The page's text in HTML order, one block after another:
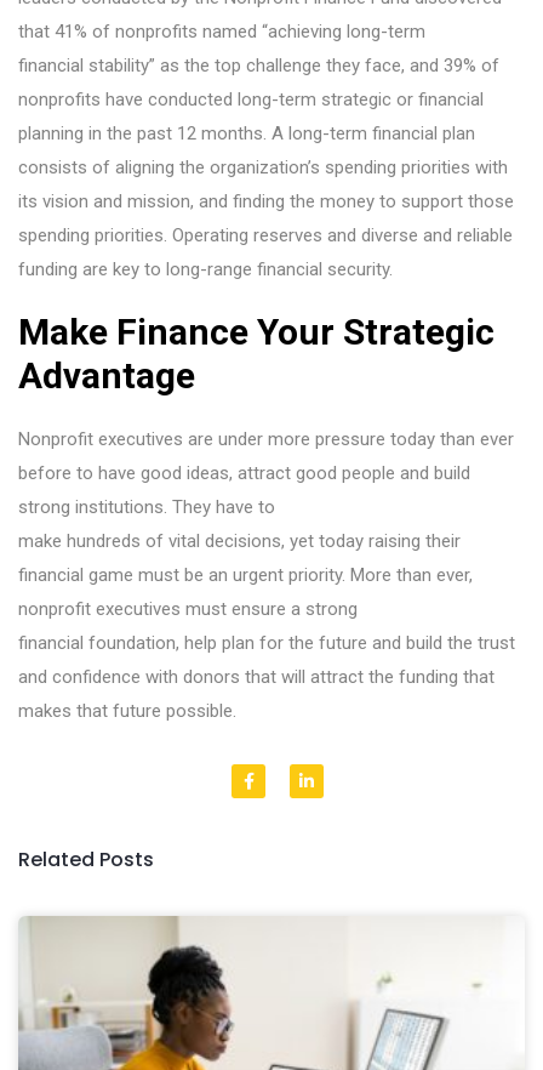
that 41% of nonprofits named “achieving long-term
financial stability” as the top challenge they face, and 39% of
nonprofits have conducted long-term strategic or financial
planning in the past 12 months. A long-term financial plan
consists of aligning the organization’s spending priorities with
its vision and mission, and finding the money to support those
spending priorities. Operating reserves and diverse and reliable
funding are key to long-range financial security.
Make Finance Your Strategic
Advantage
Nonprofit executives are under more pressure today than ever
before to have good ideas, attract good people and build
strong institutions. They have to
make hundreds of vital decisions, yet today raising their
financial game must be an urgent priority. More than ever,
nonprofit executives must ensure a strong
financial foundation, help plan for the future and build the trust
and confidence with donors that will attract the funding that
makes that future possible.
Related Posts